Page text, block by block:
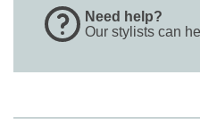
Need help?
Our stylists can